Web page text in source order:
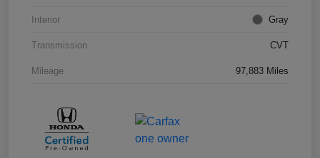
Interior Gray
Transmission CVT
Mileage 97,883 Miles